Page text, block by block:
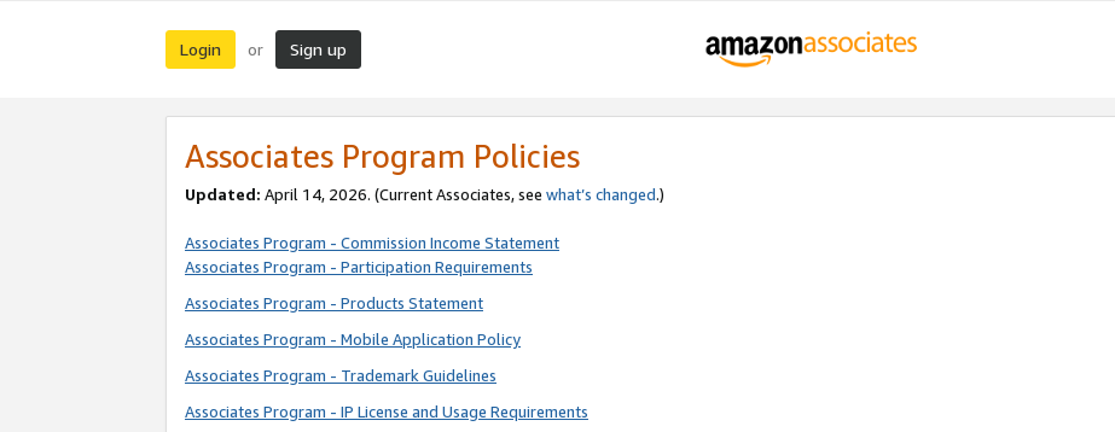
Login or Sign up
Associates Program Policies
Updated: April 14, 2026. (Current Associates, see what’s changed.)
Associates Program - Commission Income Statement
Associates Program - Participation Requirements
Associates Program - Products Statement
Associates Program - Mobile Application Policy
Associates Program - Trademark Guidelines
Associates Program - IP License and Usage Requirements